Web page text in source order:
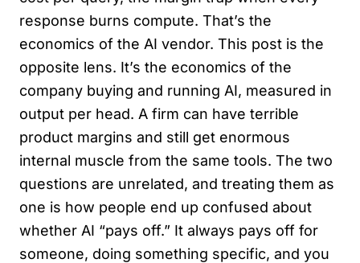
response burns compute. That’s the
economics of the AI vendor. This post is the
opposite lens. It’s the economics of the
company buying and running AI, measured in
output per head. A firm can have terrible
product margins and still get enormous
internal muscle from the same tools. The two
questions are unrelated, and treating them as
one is how people end up confused about
whether AI “pays off.” It always pays off for
someone, doing something specific, and you